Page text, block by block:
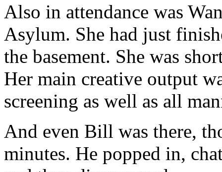
Also in attendance was
Asylum. She had just
the basement. She was
Her main creative output
screening as well as all
And even Bill was there,
minutes. He popped in,